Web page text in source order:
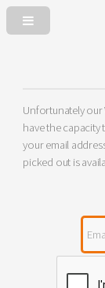
Unfortunately our
have the capacity
your email
picked out is